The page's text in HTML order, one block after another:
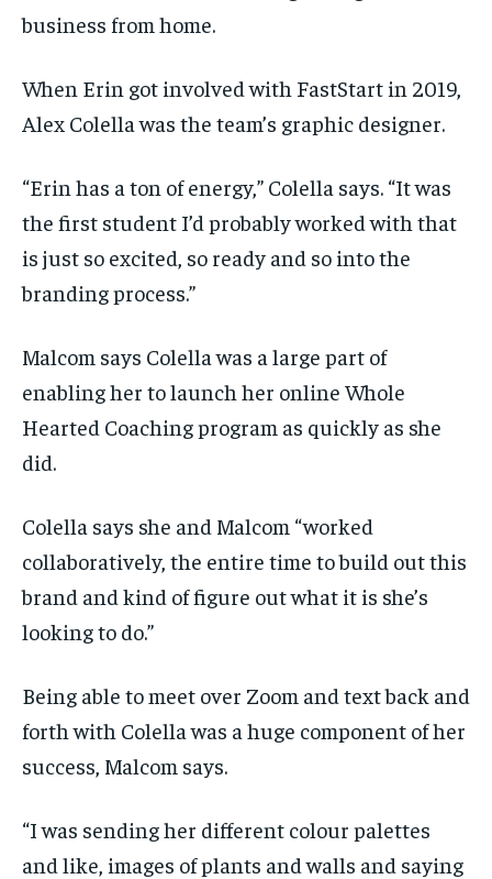
business from home.
When Erin got involved with FastStart in 2019,
Alex Colella was the team’s graphic designer.
“Erin has a ton of energy,” Colella says. “It was
the first student I’d probably worked with that
is just so excited, so ready and so into the
branding process.”
Malcom says Colella was a large part of
enabling her to launch her online Whole
Hearted Coaching program as quickly as she
did.
Colella says she and Malcom “worked
collaboratively, the entire time to build out this
brand and kind of figure out what it is she’s
looking to do.”
Being able to meet over Zoom and text back and
forth with Colella was a huge component of her
success, Malcom says.
“I was sending her different colour palettes
and like, images of plants and walls and saying